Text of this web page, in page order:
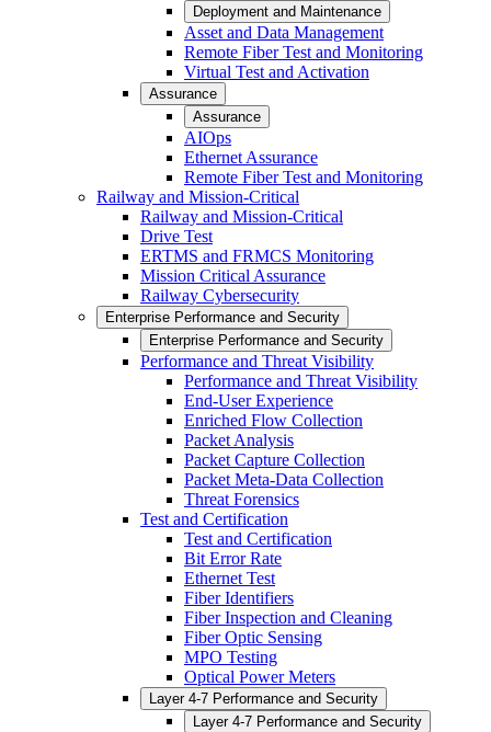
Deployment and Maintenance
Asset and Data Management
Remote Fiber Test and Monitoring
Virtual Test and Activation
Assurance
Assurance
AIOps
Ethernet Assurance
Remote Fiber Test and Monitoring
Railway and Mission-Critical
Railway and Mission-Critical
Drive Test
ERTMS and FRMCS Monitoring
Mission Critical Assurance
Railway Cybersecurity
Enterprise Performance and Security
Enterprise Performance and Security
Performance and Threat Visibility
Performance and Threat Visibility
End-User Experience
Enriched Flow Collection
Packet Analysis
Packet Capture Collection
Packet Meta-Data Collection
Threat Forensics
Test and Certification
Test and Certification
Bit Error Rate
Ethernet Test
Fiber Identifiers
Fiber Inspection and Cleaning
Fiber Optic Sensing
MPO Testing
Optical Power Meters
Layer 4-7 Performance and Security
Layer 4-7 Performance and Security